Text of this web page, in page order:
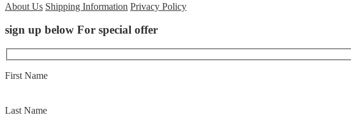
About Us Shipping Information Privacy Policy
sign up below For special offer
First Name
Last Name